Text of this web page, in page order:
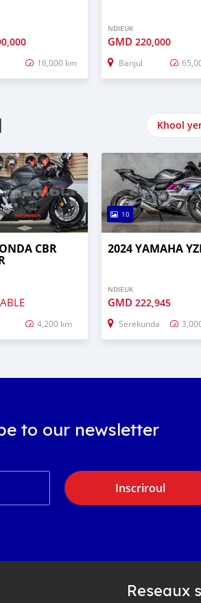
16,000 km
NDIEUK
GMD 220,000
Banjul
Khool
CBR
4,200 km
10
2024 YAMAHA
NDIEUK
GMD 222,945
Serekunda
to our newsletter
Inscriroul
Reseaux